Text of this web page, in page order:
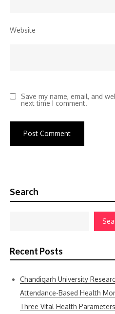
Website
Save my name, email, and
next time I comment.
Search
Recent Posts
Chandigarh University
Attendance-Based Health
Three Vital Health Parameters